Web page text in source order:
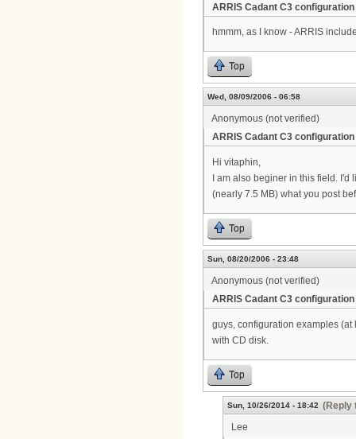
ARRIS Cadant C3 configuration
hmmm, as I know - ARRIS
Top
Wed, 08/09/2006 - 06:58
Anonymous (not verified)
ARRIS Cadant C3 configuration
Hi vitaphin,
I am also beginer in this field. I'd
(nearly 7.5 MB) what you post
Top
Sun, 08/20/2006 - 23:48
Anonymous (not verified)
ARRIS Cadant C3 configuration
guys, configuration examples (at
with CD disk.
Top
Sun, 10/26/2014 - 18:42 (Reply
Lee